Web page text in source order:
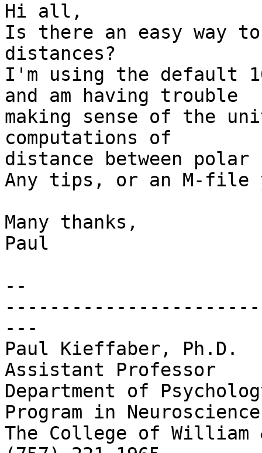
Hi all,
Is there an easy way
distances?
I'm using the default
and am having trouble
making sense of the
computations of
distance between
Any tips, or an M-file
Many thanks,
Paul
--
---
Paul Kieffaber, Ph.D.
Assistant Professor
Department of
Program in Neuroscience
The College of William